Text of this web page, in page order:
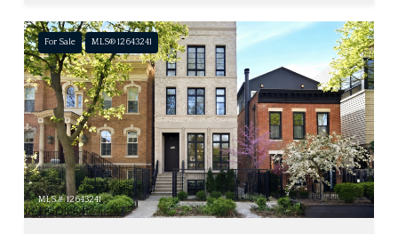
For Sale MLS® 12643241
MLS #: 12643241